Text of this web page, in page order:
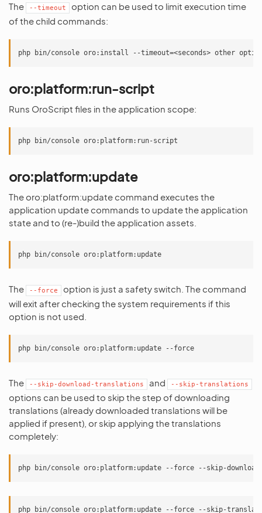
The --timeout
option can be used to limit execution time
of the child commands:
oro:platform:run-script
Runs OroScript files in the application scope:
oro:platform:update
The oro:platform:update command executes the
application update commands to update the application
state and to (re-)build the application assets.
The --force
option is just a safety switch. The command
will exit after checking the system requirements if this
option is not used.
The --skip-download-translations and --skip-translations
options can be used to skip the step of downloading
translations (already downloaded translations will be
applied if present), or skip applying the translations
completely: